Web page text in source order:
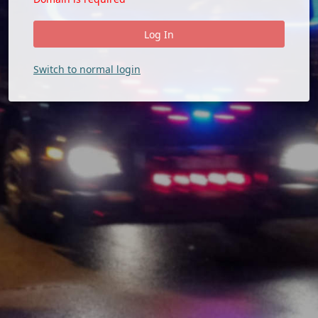
Switch to normal login